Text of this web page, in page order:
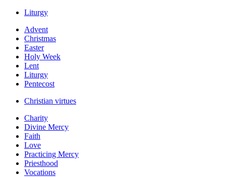
Liturgy
Advent
Christmas
Easter
Holy Week
Lent
Liturgy
Pentecost
Christian virtues
Charity
Divine Mercy
Faith
Love
Practicing Mercy
Priesthood
Vocations